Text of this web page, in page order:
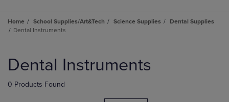
Home School Supplies/Art&Tech Science Supplies
Dental Supplies
Dental Instruments
products
Dental Instruments
0 Products Found